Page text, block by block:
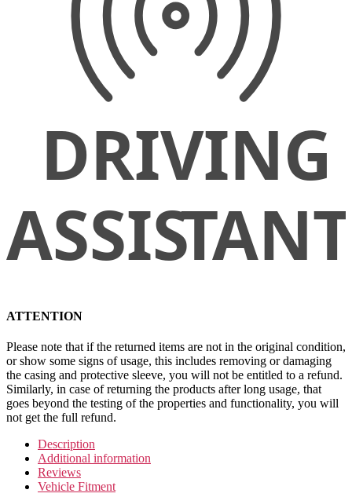
ATTENTION
Please note that if the returned items are not in the original condition,
or show some signs of usage, this includes removing or damaging
the casing and protective sleeve, you will not be entitled to a refund.
Similarly, in case of returning the products after long usage, that
goes beyond the testing of the properties and functionality, you will
not get the full refund.
Description
Additional information
Reviews
Vehicle Fitment